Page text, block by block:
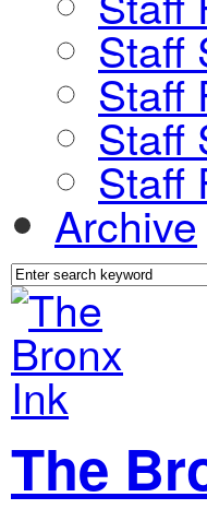
Staff
Staff
Staff
Staff
Archive
The